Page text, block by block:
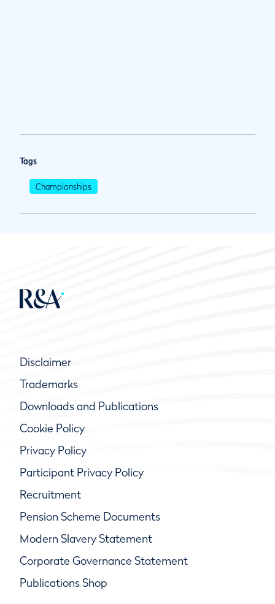
Tags
Championships
Disclaimer
Trademarks
Downloads and Publications
Cookie Policy
Privacy Policy
Participant Privacy Policy
Recruitment
Pension Scheme Documents
Modern Slavery Statement
Corporate Governance Statement
Publications Shop